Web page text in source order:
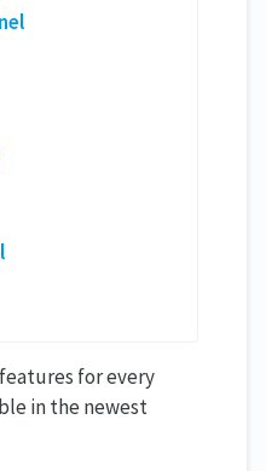
for every
in the newest